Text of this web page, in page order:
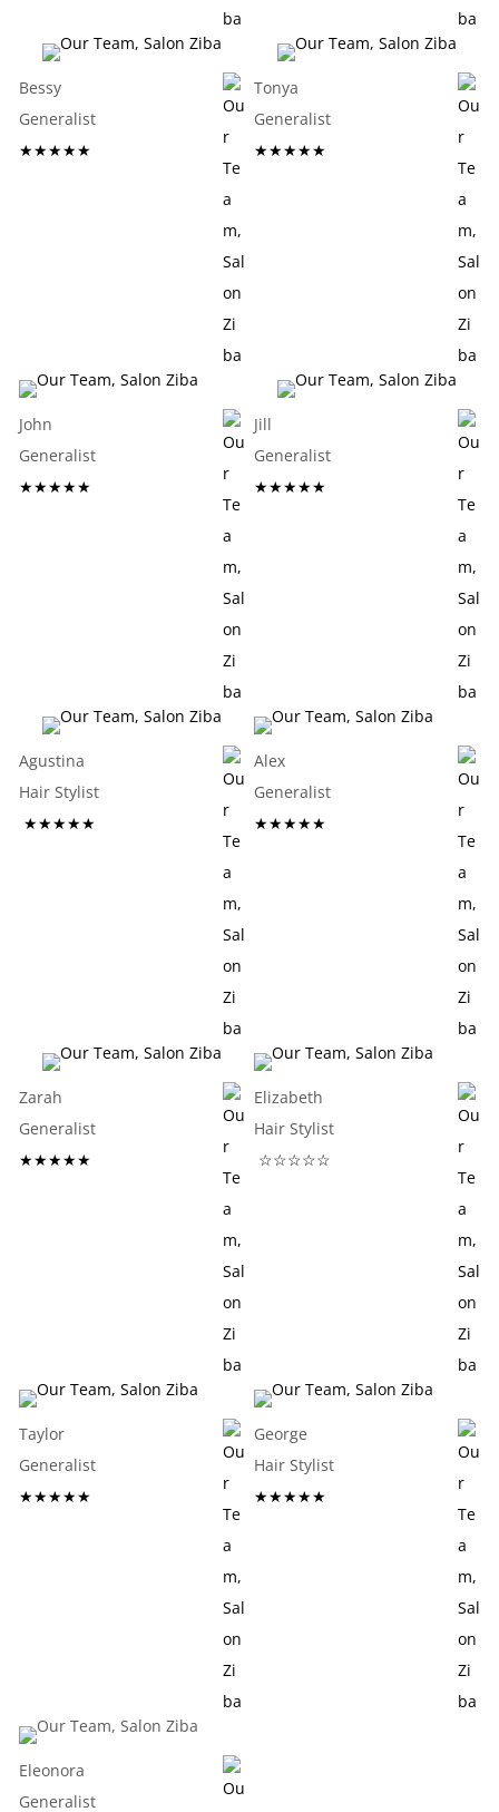
Bessy
Generalist
★★★★★
Tonya
Generalist
★★★★★
John
Generalist
★★★★★
Jill
Generalist
★★★★★
Agustina
Hair Stylist
★★★★★
Alex
Generalist
★★★★★
Zarah
Generalist
★★★★★
Elizabeth
Hair Stylist
☆☆☆☆☆
Taylor
Generalist
★★★★★
George
Hair Stylist
★★★★★
Eleonora
Generalist